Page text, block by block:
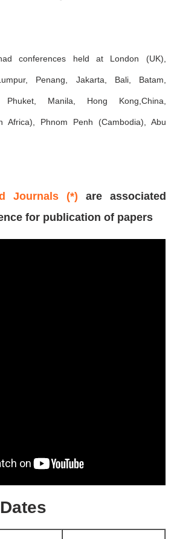
conferences held at London (UK),
Penang, Jakarta, Bali, Batam,
Phuket, Manila, Hong Kong,China,
Africa), Phnom Penh (Cambodia), Abu
Journals (*) are associated
for publication of papers